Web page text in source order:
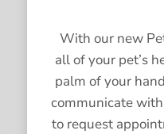
With our new
all of your pet’s
palm of your
communicate with
to request